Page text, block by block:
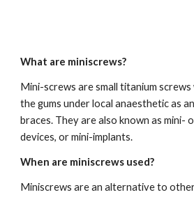
What are miniscrews?
Mini-screws are small titanium
the gums under local anaesthetic as
braces. They are also known as mini-
devices, or mini-implants.
When are miniscrews used?
Miniscrews are an alternative to